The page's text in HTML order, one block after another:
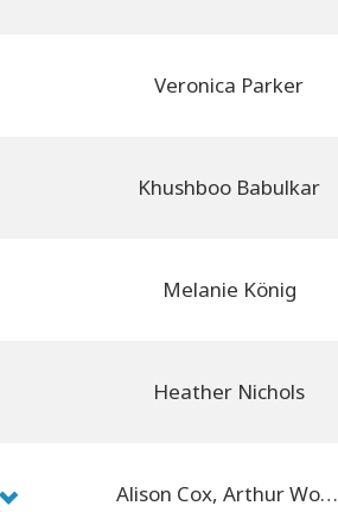
Veronica Parker
Khushboo Babulkar
Melanie König
Heather Nichols
Alison Cox, Arthur Wood